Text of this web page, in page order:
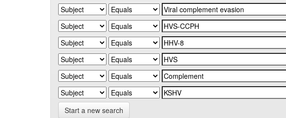
Start a new search